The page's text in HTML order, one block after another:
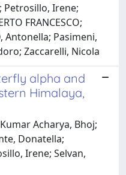
Petrosillo, Irene;
FRANCESCO;
Antonella; Pasimeni,
Zaccarelli, Nicola
alpha and
Himalaya,
Acharya, Bhoj;
Donatella;
Irene; Selvan,